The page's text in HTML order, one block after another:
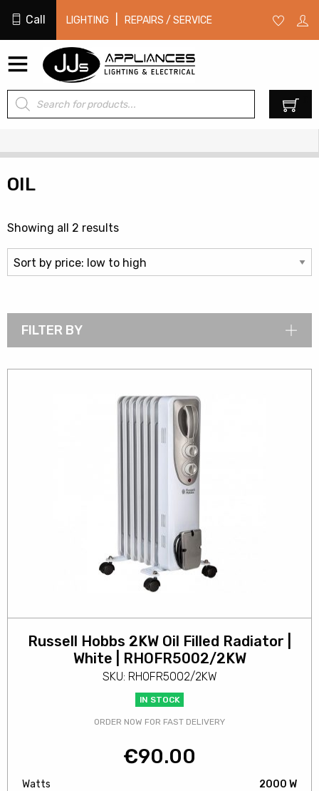
Call LIGHTING REPAIRS / SERVICE
Products
search
OIL
Showing all 2 resultsSorted
by
price:
low
high
FILTER BY
Russell Hobbs 2KW Oil Filled Radiator |
White | RHOFR5002/2KW
SKU: RHOFR5002/2KW
IN STOCK
ORDER NOW FOR FAST DELIVERY
€90.00
Watts
2000 W